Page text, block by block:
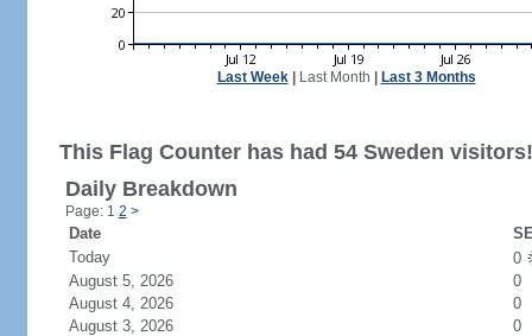
Last Week| Last Month Last 3 Months
This Flag Counter has had 54 Sweden visitors!
Daily Breakdown
Page: 1 2 >
Date
Today
0
August 5, 2026
0
August 4, 2026
0
August 3, 2026
0